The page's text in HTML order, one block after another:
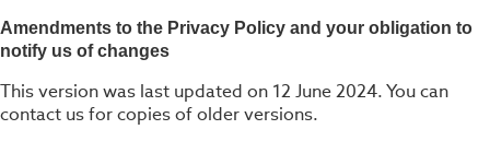
Amendments to the Privacy Policy and your obligation to
notify us of changes
This version was last updated on 12 June 2024. You can
contact us for copies of older versions.